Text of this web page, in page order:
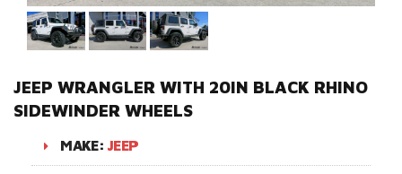
JEEP WRANGLER WITH 20IN BLACK RHINO
SIDEWINDER WHEELS
MAKE: JEEP